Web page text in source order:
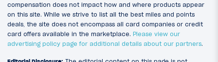
compensation does not impact how and where products appear
on this site. While we strive to list all the best miles and points
deals, the site does not encompass all card companies or credit
card offers available in the marketplace. Please view our
advertising policy page for additional details about our partners.